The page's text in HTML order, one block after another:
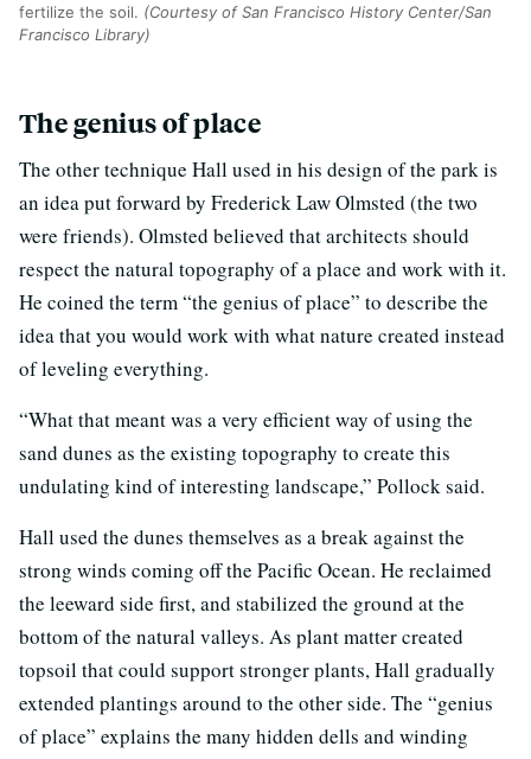
fertilize the soil. (Courtesy of San Francisco History Center/San
Francisco Library)
The genius of place
The other technique Hall used in his design of the park is
an idea put forward by Frederick Law Olmsted (the two
were friends). Olmsted believed that architects should
respect the natural topography of a place and work with it.
He coined the term “the genius of place” to describe the
idea that you would work with what nature created instead
of leveling everything.
“What that meant was a very efficient way of using the
sand dunes as the existing topography to create this
undulating kind of interesting landscape,” Pollock said.
Hall used the dunes themselves as a break against the
strong winds coming off the Pacific Ocean. He reclaimed
the leeward side first, and stabilized the ground at the
bottom of the natural valleys. As plant matter created
topsoil that could support stronger plants, Hall gradually
extended plantings around to the other side. The “genius
of place” explains the many hidden dells and winding